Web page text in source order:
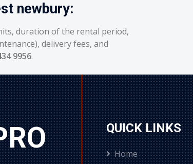
newbury:
duration of the rental period,
delivery fees, and
9956.
QUICK LINKS
Home